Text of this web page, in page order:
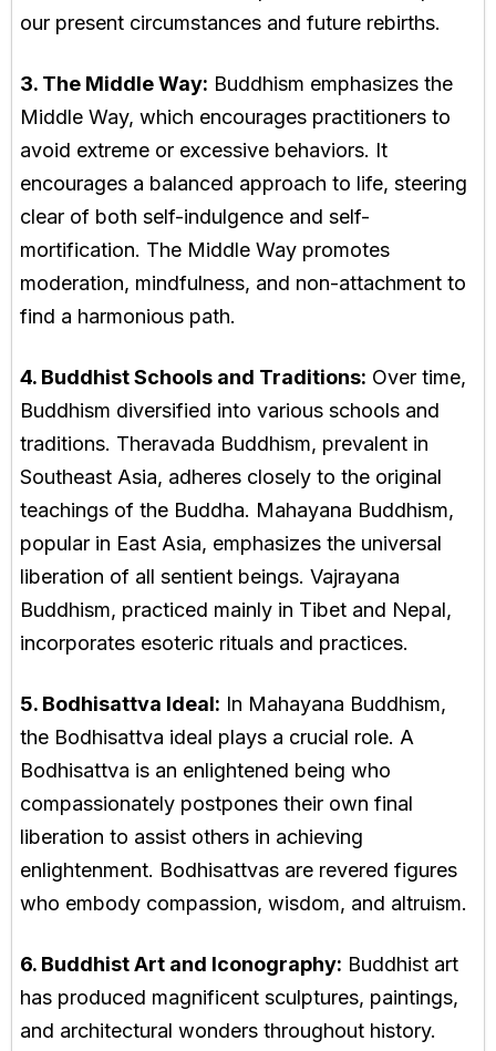
our present circumstances and future rebirths.
3. The Middle Way: Buddhism emphasizes the
Middle Way, which encourages practitioners to
avoid extreme or excessive behaviors. It
encourages a balanced approach to life, steering
clear of both self-indulgence and self-
mortification. The Middle Way promotes
moderation, mindfulness, and non-attachment to
find a harmonious path.
4. Buddhist Schools and Traditions: Over time,
Buddhism diversified into various schools and
traditions. Theravada Buddhism, prevalent in
Southeast Asia, adheres closely to the original
teachings of the Buddha. Mahayana Buddhism,
popular in East Asia, emphasizes the universal
liberation of all sentient beings. Vajrayana
Buddhism, practiced mainly in Tibet and Nepal,
incorporates esoteric rituals and practices.
5. Bodhisattva Ideal: In Mahayana Buddhism,
the Bodhisattva ideal plays a crucial role. A
Bodhisattva is an enlightened being who
compassionately postpones their own final
liberation to assist others in achieving
enlightenment. Bodhisattvas are revered figures
who embody compassion, wisdom, and altruism.
6. Buddhist Art and Iconography: Buddhist art
has produced magnificent sculptures, paintings,
and architectural wonders throughout history.